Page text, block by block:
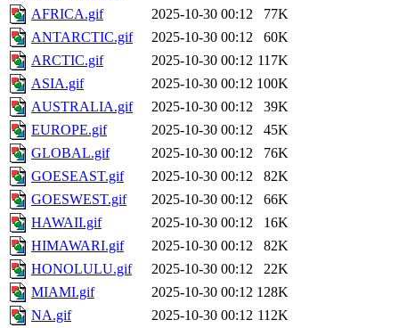
AFRICA.gif
2025-10-30 00:12
77K
ANTARCTIC.gif
2025-10-30 00:12
60K
ARCTIC.gif
2025-10-30 00:12 117K
ASIA.gif
2025-10-30 00:12 100K
AUSTRALIA.gif
2025-10-30 00:12
39K
EUROPE.gif
2025-10-30 00:12
45K
GLOBAL.gif
2025-10-30 00:12
76K
GOESEAST.gif
2025-10-30 00:12
82K
GOESWEST.gif
2025-10-30 00:12
66K
HAWAII.gif
2025-10-30 00:12
16K
HIMAWARI.gif
2025-10-30 00:12
82K
HONOLULU.gif
2025-10-30 00:12
22K
MIAMI.gif
2025-10-30 00:12 128K
NA.gif
2025-10-30 00:12 112K